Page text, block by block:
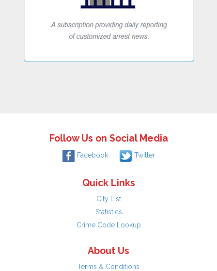
Follow Us on Social Media
Facebook Twitter
Quick Links
City List
Statistics
Crime Code Lookup
About Us
Terms & Conditions